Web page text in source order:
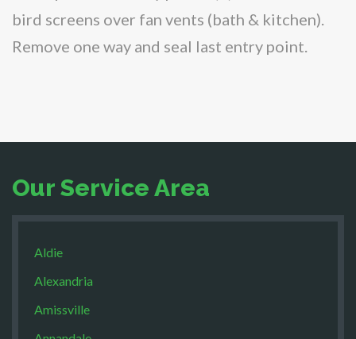
bird screens over fan vents (bath & kitchen).
Remove one way and seal last entry point.
Our Service Area
Aldie
Alexandria
Amissville